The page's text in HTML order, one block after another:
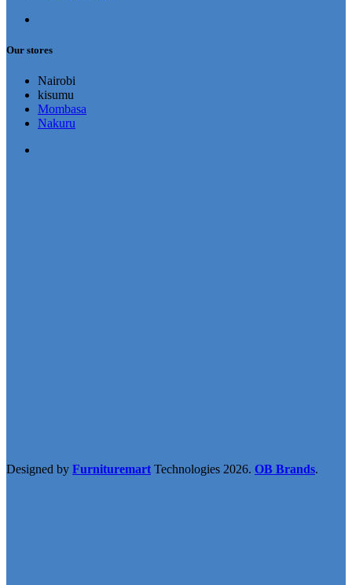
Our stores
Nairobi
kisumu
Mombasa
Nakuru
Designed by Furnituremart Technologies 2026. OB Brands.